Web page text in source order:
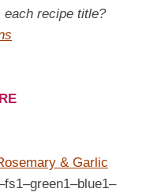
recipe title?
& Garlic